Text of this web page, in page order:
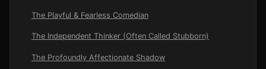
The Playful & Fearless Comedian
The Independent Thinker (Often Called Stubborn)
The Profoundly Affectionate Shadow